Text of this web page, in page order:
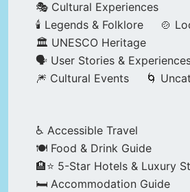
🎭 Cultural Experiences
🕯️ Legends & Folklore
🍲
🏛️ UNESCO Heritage
🗣️ User Stories &
🎆 Cultural Events
🌀
♿ Accessible Travel
🍽️ Food & Drink Guide
🏨⭐ 5-Star Hotels & Luxury
🛏️ Accommodation Guide